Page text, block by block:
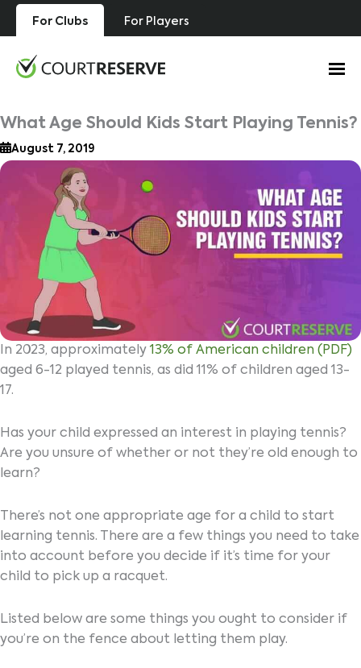
Skip
For Clubs For Players
What Age Should Kids Start Playing Tennis?
August 7, 2019
In 2023, approximately 13% of American children (PDF)
aged 6-12 played tennis, as did 11% of children aged 13-
17.
Has your child expressed an interest in playing tennis?
Are you unsure of whether or not they’re old enough to
learn?
There’s not one appropriate age for a child to start
learning tennis. There are a few things you need to take
into account before you decide if it’s time for your
child to pick up a racquet.
Listed below are some things you ought to consider if
you’re on the fence about letting them play.